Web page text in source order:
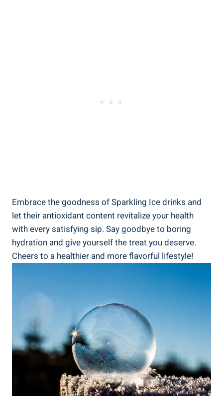
Embrace the goodness of Sparkling Ice drinks and
let their antioxidant content revitalize your health
with every satisfying sip. Say goodbye to boring
hydration and give yourself the treat you deserve.
Cheers to a healthier and more flavorful lifestyle!